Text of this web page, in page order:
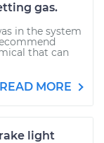
gas.
in the system
that can
READ MORE
light